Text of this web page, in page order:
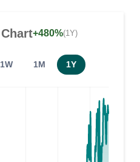
Chart+480%(1Y)
1W 1M 1Y